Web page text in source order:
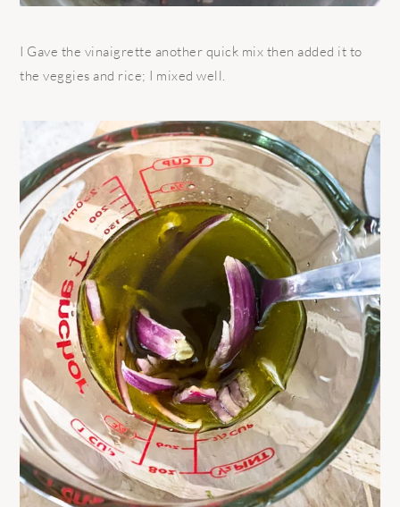
I Gave the vinaigrette another quick mix then added it to
the veggies and rice; I mixed well.